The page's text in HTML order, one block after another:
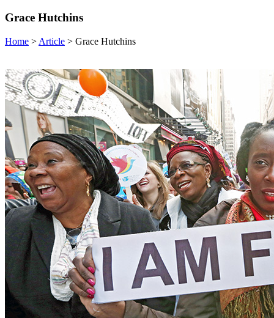
Grace Hutchins
Home > Article > Grace Hutchins